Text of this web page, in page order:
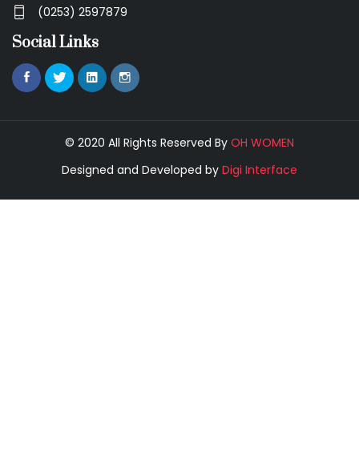
(0253) 2597879
Social Links
© 2020 All Rights Reserved By OH WOMEN
Designed and Developed by Digi Interface